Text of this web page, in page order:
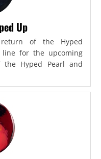
Up
of the Hyped
line for the upcoming
Hyped Pearl and